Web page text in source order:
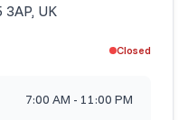
UK
Closed
7:00 AM - 11:00 PM